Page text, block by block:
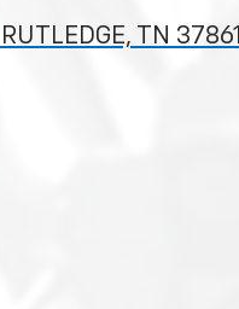
TN 37861